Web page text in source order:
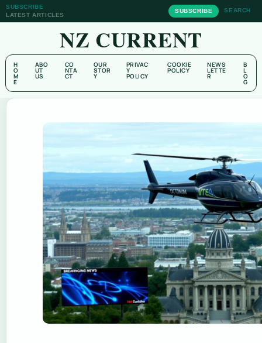
SUBSCRIBE
LATEST ARTICLES
SUBSCRIBE SEARCH
NZ CURRENT
H
O
M
E
ABO
UT
US
CO
NTA
CT
OUR
STOR
Y
PRIVAC
Y
POLICY
COOKIE
POLICY
NEWS
LETTE
R
B
L
O
G